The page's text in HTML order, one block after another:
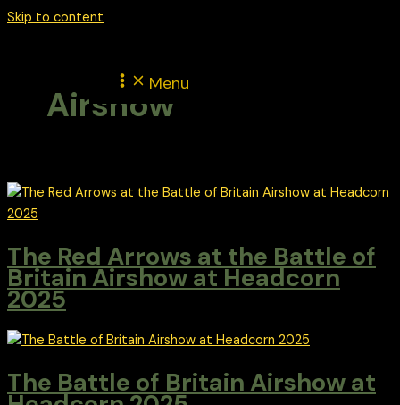
Skip to content
Menu
Airshow
The Red Arrows at the Battle of
Britain Airshow at Headcorn
2025
The Battle of Britain Airshow at